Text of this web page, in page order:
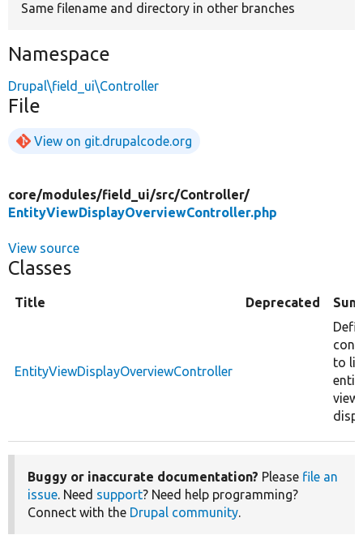
Same filename and directory in other branches
Namespace
Drupal\field_ui\Controller
File
View on git.drupalcode.org
core/modules/field_ui/src/Controller/
EntityViewDisplayOverviewController.php
View source
Classes
Title Deprecated
EntityViewDisplayOverviewController
to
view
Buggy or inaccurate documentation? Please file an
issue. Need support? Need help programming?
Connect with the Drupal community.